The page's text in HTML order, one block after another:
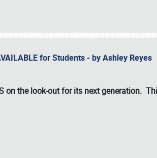
for Students - by Ashley Reyes
on the look-out for its next generation.